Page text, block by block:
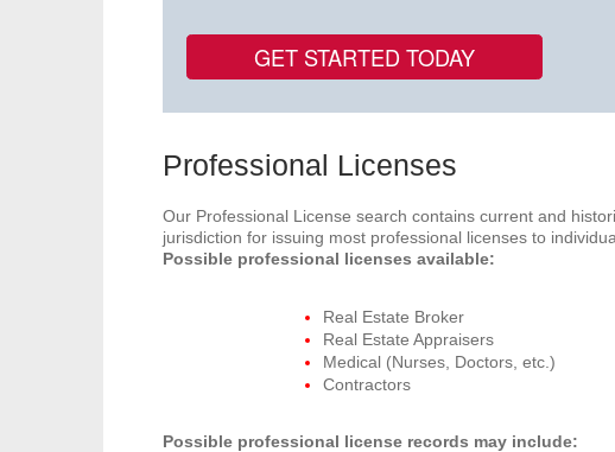
GET STARTED TODAY
Professional Licenses
Our Professional License search contains current and
jurisdiction for issuing most professional licenses to
Possible professional licenses available:
Real Estate Broker
Real Estate Appraisers
Medical (Nurses, Doctors, etc.)
Contractors
Possible professional license records may include: